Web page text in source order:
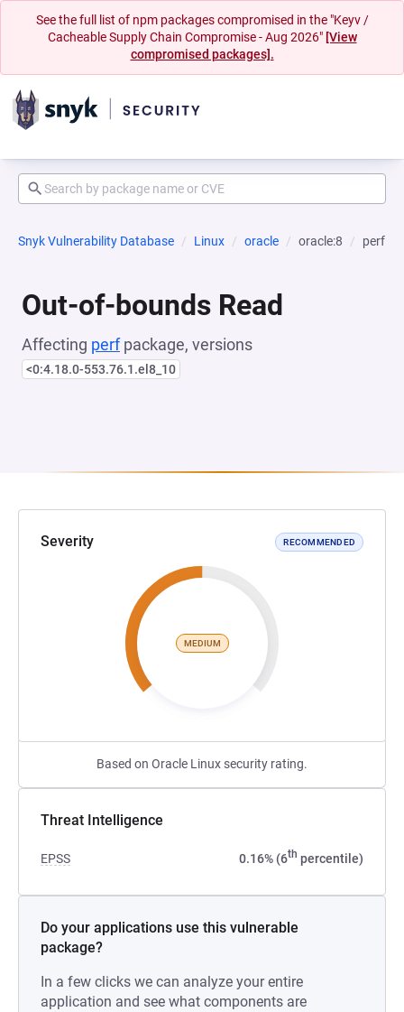
See the full list of npm packages compromised in the "Keyv /
Cacheable Supply Chain Compromise - Aug 2026" [View
compromised packages].
Snyk Vulnerability Database Linux oracle oracle:8 perf
Out-of-bounds Read
Affecting perfpackage, versions
<0:4.18.0-553.76.1.el8_10
Severity RECOMMENDED
MEDIUM
Based on Oracle Linux security rating.
Threat Intelligence
EPSS 0.16% (6th percentile)
Do your applications use this vulnerable
package?
In a few clicks we can analyze your entire
application and see what components are